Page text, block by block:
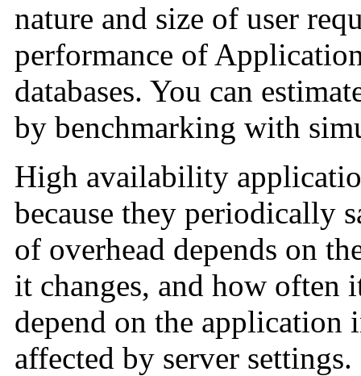
nature and size of user
performance of
databases. You can
by benchmarking with
High availability
because they periodically
of overhead depends on
it changes, and how often
depend on the application
affected by server settings.